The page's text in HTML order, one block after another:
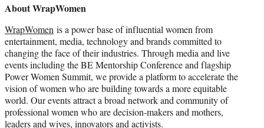
About WrapWomen
WrapWomen is a power base of influential women from
entertainment, media, technology and brands committed to
changing the face of their industries. Through media and live
events including the BE Mentorship Conference and flagship
Power Women Summit, we provide a platform to accelerate the
vision of women who are building towards a more equitable
world. Our events attract a broad network and community of
professional women who are decision-makers and mothers,
leaders and wives, innovators and activists.